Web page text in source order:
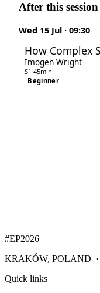
After this session
Wed 15 Jul · 09:30
How Complex
Imogen Wright
S1 ·45min
Beginner
#EP2026
KRAKÓW, POLAND ·
Quick links